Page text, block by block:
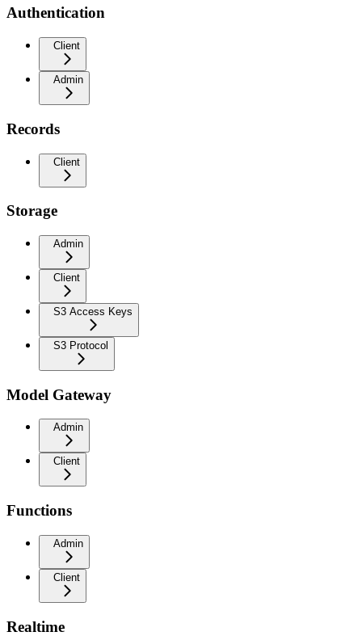
Authentication
Client
Admin
Records
Client
Storage
Admin
Client
S3 Access Keys
S3 Protocol
Model Gateway
Admin
Client
Functions
Admin
Client
Realtime